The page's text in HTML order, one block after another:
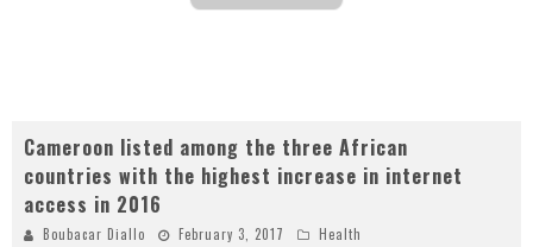
Cameroon listed among the three African
countries with the highest increase in internet
access in 2016
Boubacar Diallo February 3, 2017 Health